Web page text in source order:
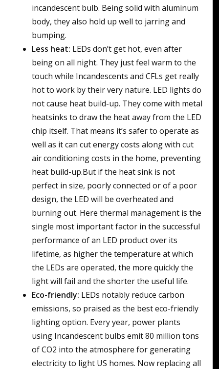
incandescent bulb. Being solid with aluminum
body, they also hold up well to jarring and
bumping.
Less heat: LEDs don’t get hot, even after
being on all night. They just feel warm to the
touch while Incandescents and CFLs get really
hot to work by their very nature. LED lights do
not cause heat build-up. They come with metal
heatsinks to draw the heat away from the LED
chip itself. That means it’s safer to operate as
well as it can cut energy costs along with cut
air conditioning costs in the home, preventing
heat build-up.But if the heat sink is not
perfect in size, poorly connected or of a poor
design, the LED will be overheated and
burning out. Here thermal management is the
single most important factor in the successful
performance of an LED product over its
lifetime, as higher the temperature at which
the LEDs are operated, the more quickly the
light will fail and the shorter the useful life.
Eco-friendly: LEDs notably reduce carbon
emissions, so praised as the best eco-friendly
lighting option. Every year, power plants
using Incandescent bulbs emit 80 million tons
of CO2 into the atmosphere for generating
electricity to light US homes. Now replacing all